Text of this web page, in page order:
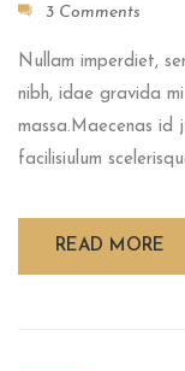
3 Comments
Nullam imperdiet,
nibh, idae gravida
massa.Maecenas id
facilisiulum
READ MORE